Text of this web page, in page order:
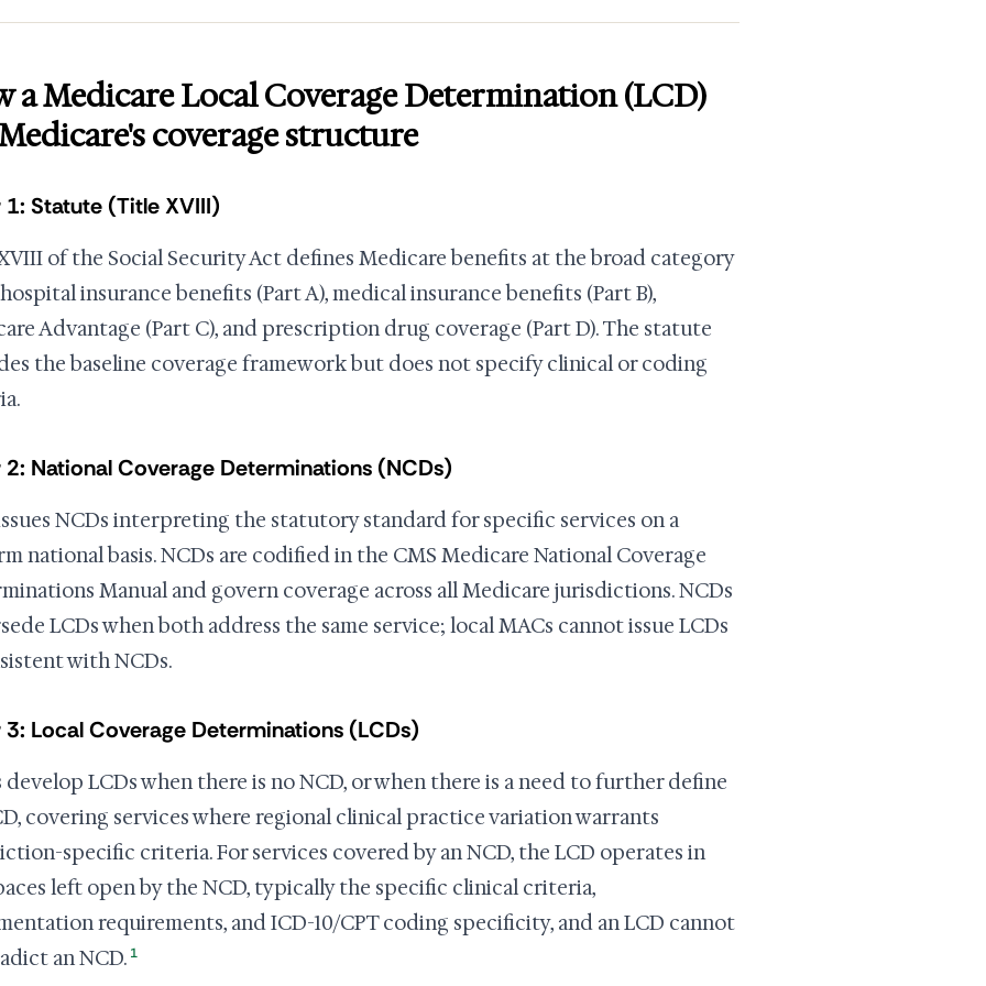
a Medicare Local Coverage Determination (LCD)
coverage structure
1: Statute (Title XVIII)
of the Social Security Act defines Medicare benefits at the broad category
insurance benefits (Part A), medical insurance benefits (Part B),
Advantage (Part C), and prescription drug coverage (Part D). The statute
the baseline coverage framework but does not specify clinical or coding
2: National Coverage Determinations (NCDs)
NCDs interpreting the statutory standard for specific services on a
national basis. NCDs are codified in the CMS Medicare National Coverage
Manual and govern coverage across all Medicare jurisdictions. NCDs
LCDs when both address the same service; local MACs cannot issue LCDs
with NCDs.
3: Local Coverage Determinations (LCDs)
develop LCDs when there is no NCD, or when there is a need to further define
covering services where regional clinical practice variation warrants
specific criteria. For services covered by an NCD, the LCD operates in
left open by the NCD, typically the specific clinical criteria,
requirements, and ICD-10/CPT coding specificity, and an LCD cannot
an NCD. 1